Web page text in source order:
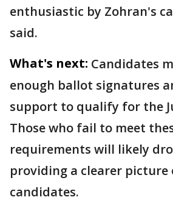
enthusiastic by Zohran's
said.
What's next: Candidates
enough ballot signatures
support to qualify for the
Those who fail to meet
requirements will likely
providing a clearer
candidates.